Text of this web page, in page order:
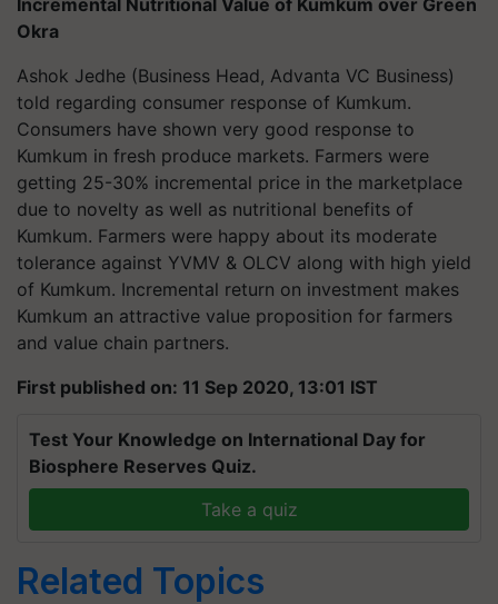
Incremental Nutritional Value of Kumkum over Green
Okra
Ashok Jedhe (Business Head, Advanta VC Business)
told regarding consumer response of Kumkum.
Consumers have shown very good response to
Kumkum in fresh produce markets. Farmers were
getting 25-30% incremental price in the marketplace
due to novelty as well as nutritional benefits of
Kumkum. Farmers were happy about its moderate
tolerance against YVMV & OLCV along with high yield
of Kumkum. Incremental return on investment makes
Kumkum an attractive value proposition for farmers
and value chain partners.
First published on: 11 Sep 2020, 13:01 IST
Test Your Knowledge on International Day for
Biosphere Reserves Quiz.
Take a quiz
Related Topics